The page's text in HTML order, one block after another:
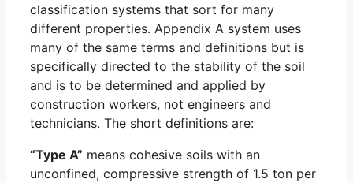
classification systems that sort for many
different properties. Appendix A system uses
many of the same terms and definitions but is
specifically directed to the stability of the soil
and is to be determined and applied by
construction workers, not engineers and
technicians. The short definitions are:
“Type A” means cohesive soils with an
unconfined, compressive strength of 1.5 ton per